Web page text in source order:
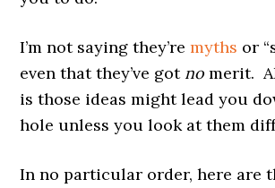
I’m not saying they’remyths or
even that they’ve got nomerit.
is those ideas might lead you
hole unless you look at them
In no particular order, here are